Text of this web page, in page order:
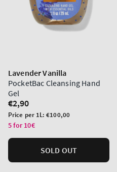
Lavender Vanilla
PocketBac Cleansing Hand
Gel
Regular
price
€2,90
Unit
price
Price per 1L:€100,00
5 for 10€
SOLD OUT